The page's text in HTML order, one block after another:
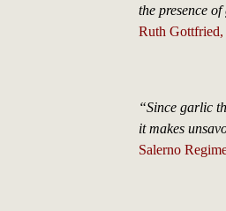
the presence
Ruth Gottfried,
“Since garlic
it makes
Salerno